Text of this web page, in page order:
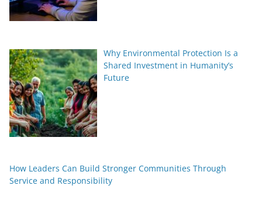
Why Environmental Protection Is a
Shared Investment in Humanity’s
Future
How Leaders Can Build Stronger Communities Through
Service and Responsibility